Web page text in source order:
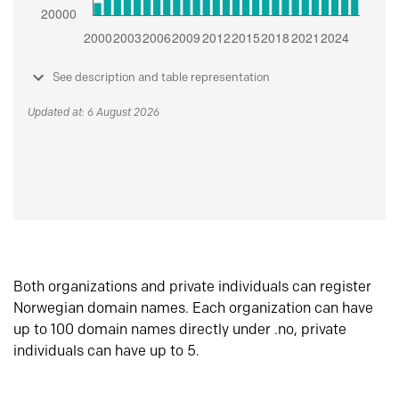
See description and table representation
Updated at: 6 August 2026
Both organizations and private individuals can register
Norwegian domain names. Each organization can have
up to 100 domain names directly under .no, private
individuals can have up to 5.